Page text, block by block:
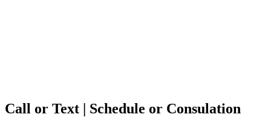
Call or Text | Schedule or Consulation